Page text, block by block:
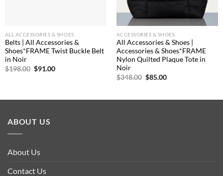
ALL ACCESSORIES & SHOES
Belts | All Accessories &
Shoes*FRAME Twist Buckle Belt
in Noir
$198.00 Original
$91.00Current
ACCESSORIES & SHOES
All Accessories & Shoes |
Accessories & Shoes*FRAME
Nylon Quilted Plaque Tote in
Noir
$348.00 Original
$85.00Current
ABOUT US
About Us
Contact Us